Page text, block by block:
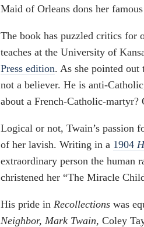
Maid of Orleans dons her
The book has puzzled critics for
teaches at the University of
Press edition. As she pointed out
not a believer. He is anti-
about a French-Catholic-martyr?
Logical or not, Twain’s passion
of her lavish. Writing in a 1904
extraordinary person the human
christened her “The Miracle
His pride in Recollections was
Neighbor, Mark Twain, Coley